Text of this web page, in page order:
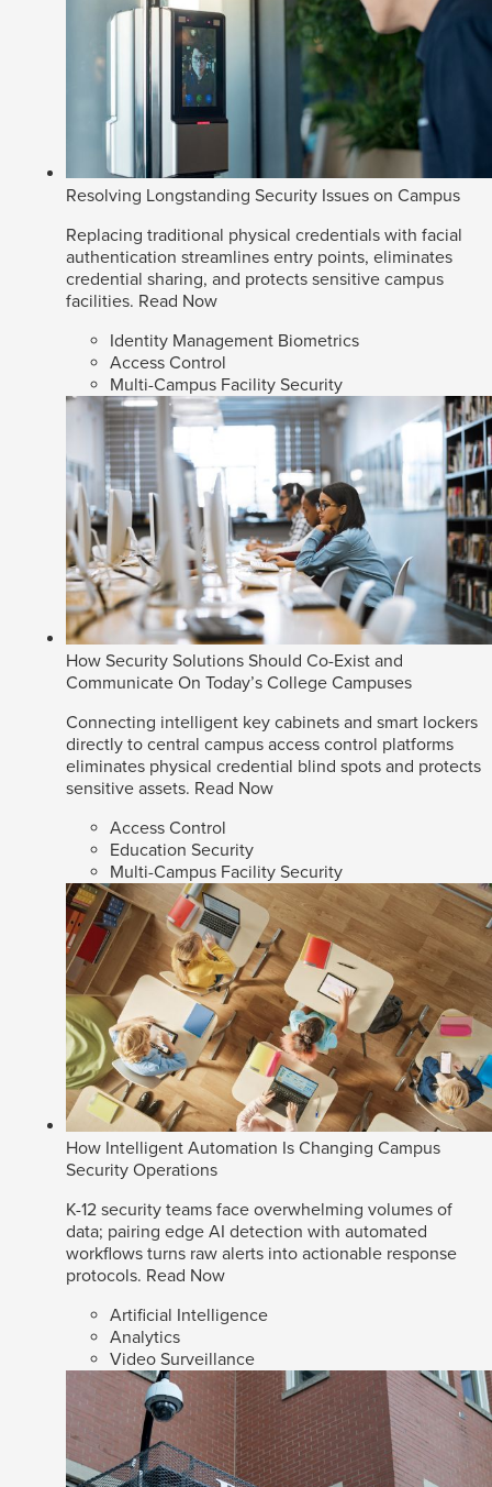
Resolving Longstanding Security Issues on Campus
Replacing traditional physical credentials with facial
authentication streamlines entry points, eliminates
credential sharing, and protects sensitive campus
facilities. Read Now
Identity Management Biometrics
Access Control
Multi-Campus Facility Security
How Security Solutions Should Co-Exist and
Communicate On Today’s College Campuses
Connecting intelligent key cabinets and smart lockers
directly to central campus access control platforms
eliminates physical credential blind spots and protects
sensitive assets. Read Now
Access Control
Education Security
Multi-Campus Facility Security
How Intelligent Automation Is Changing Campus
Security Operations
K-12 security teams face overwhelming volumes of
data; pairing edge AI detection with automated
workflows turns raw alerts into actionable response
protocols. Read Now
Artificial Intelligence
Analytics
Video Surveillance